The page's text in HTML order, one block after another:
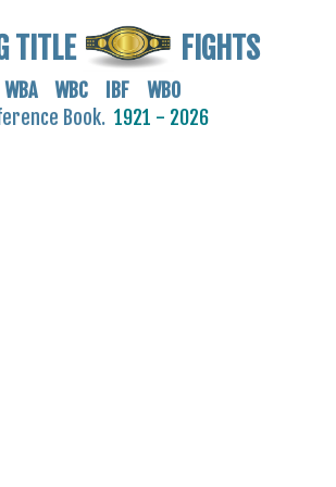
TITLE FIGHTS
WBA WBC IBF WBO
Book. 1921 - 2026